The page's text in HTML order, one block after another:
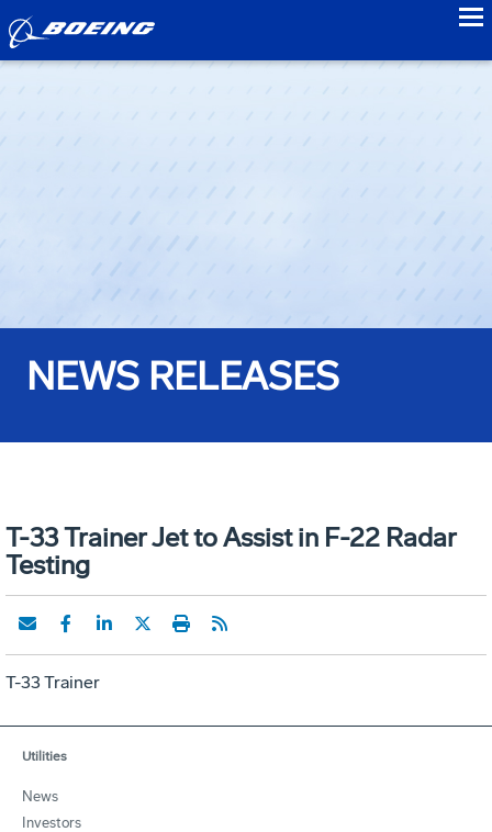
NEWS RELEASES
T-33 Trainer Jet to Assist in F-22 Radar
Testing
T-33 Trainer
Utilities
News
Investors